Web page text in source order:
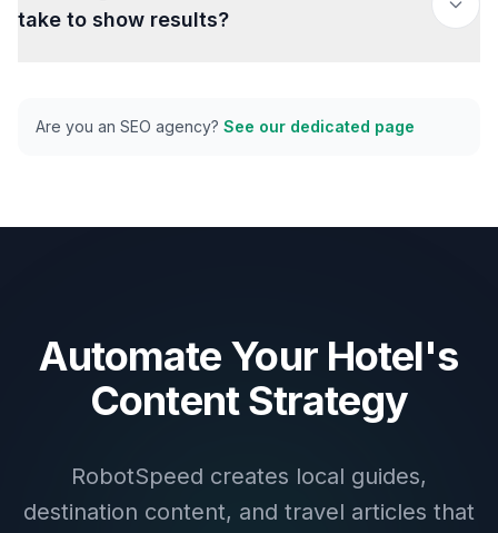
take to show results?
Are you an SEO agency? See our dedicated page
Automate Your Hotel's
Content Strategy
RobotSpeed creates local guides,
destination content, and travel articles that